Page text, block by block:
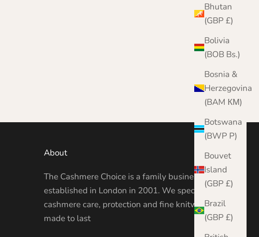
Bhutan
(GBP £)
Bolivia
(BOB Bs.)
Bosnia &
Herzegovina
(BAM КМ)
Botswana
(BWP P)
Bouvet
Island
(GBP £)
Brazil
(GBP £)
About
The Cashmere Choice is a family business
established in London in 2001. We specialise in
cashmere care, protection and fine knitwear —
made to last